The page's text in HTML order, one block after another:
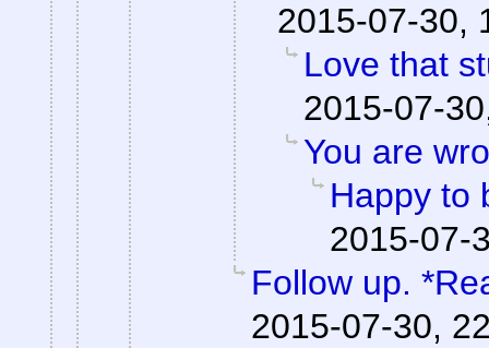
2015-07-30,
Love that
2015-07-
You are
Happy to
2015-07-
Follow up.
2015-07-30,